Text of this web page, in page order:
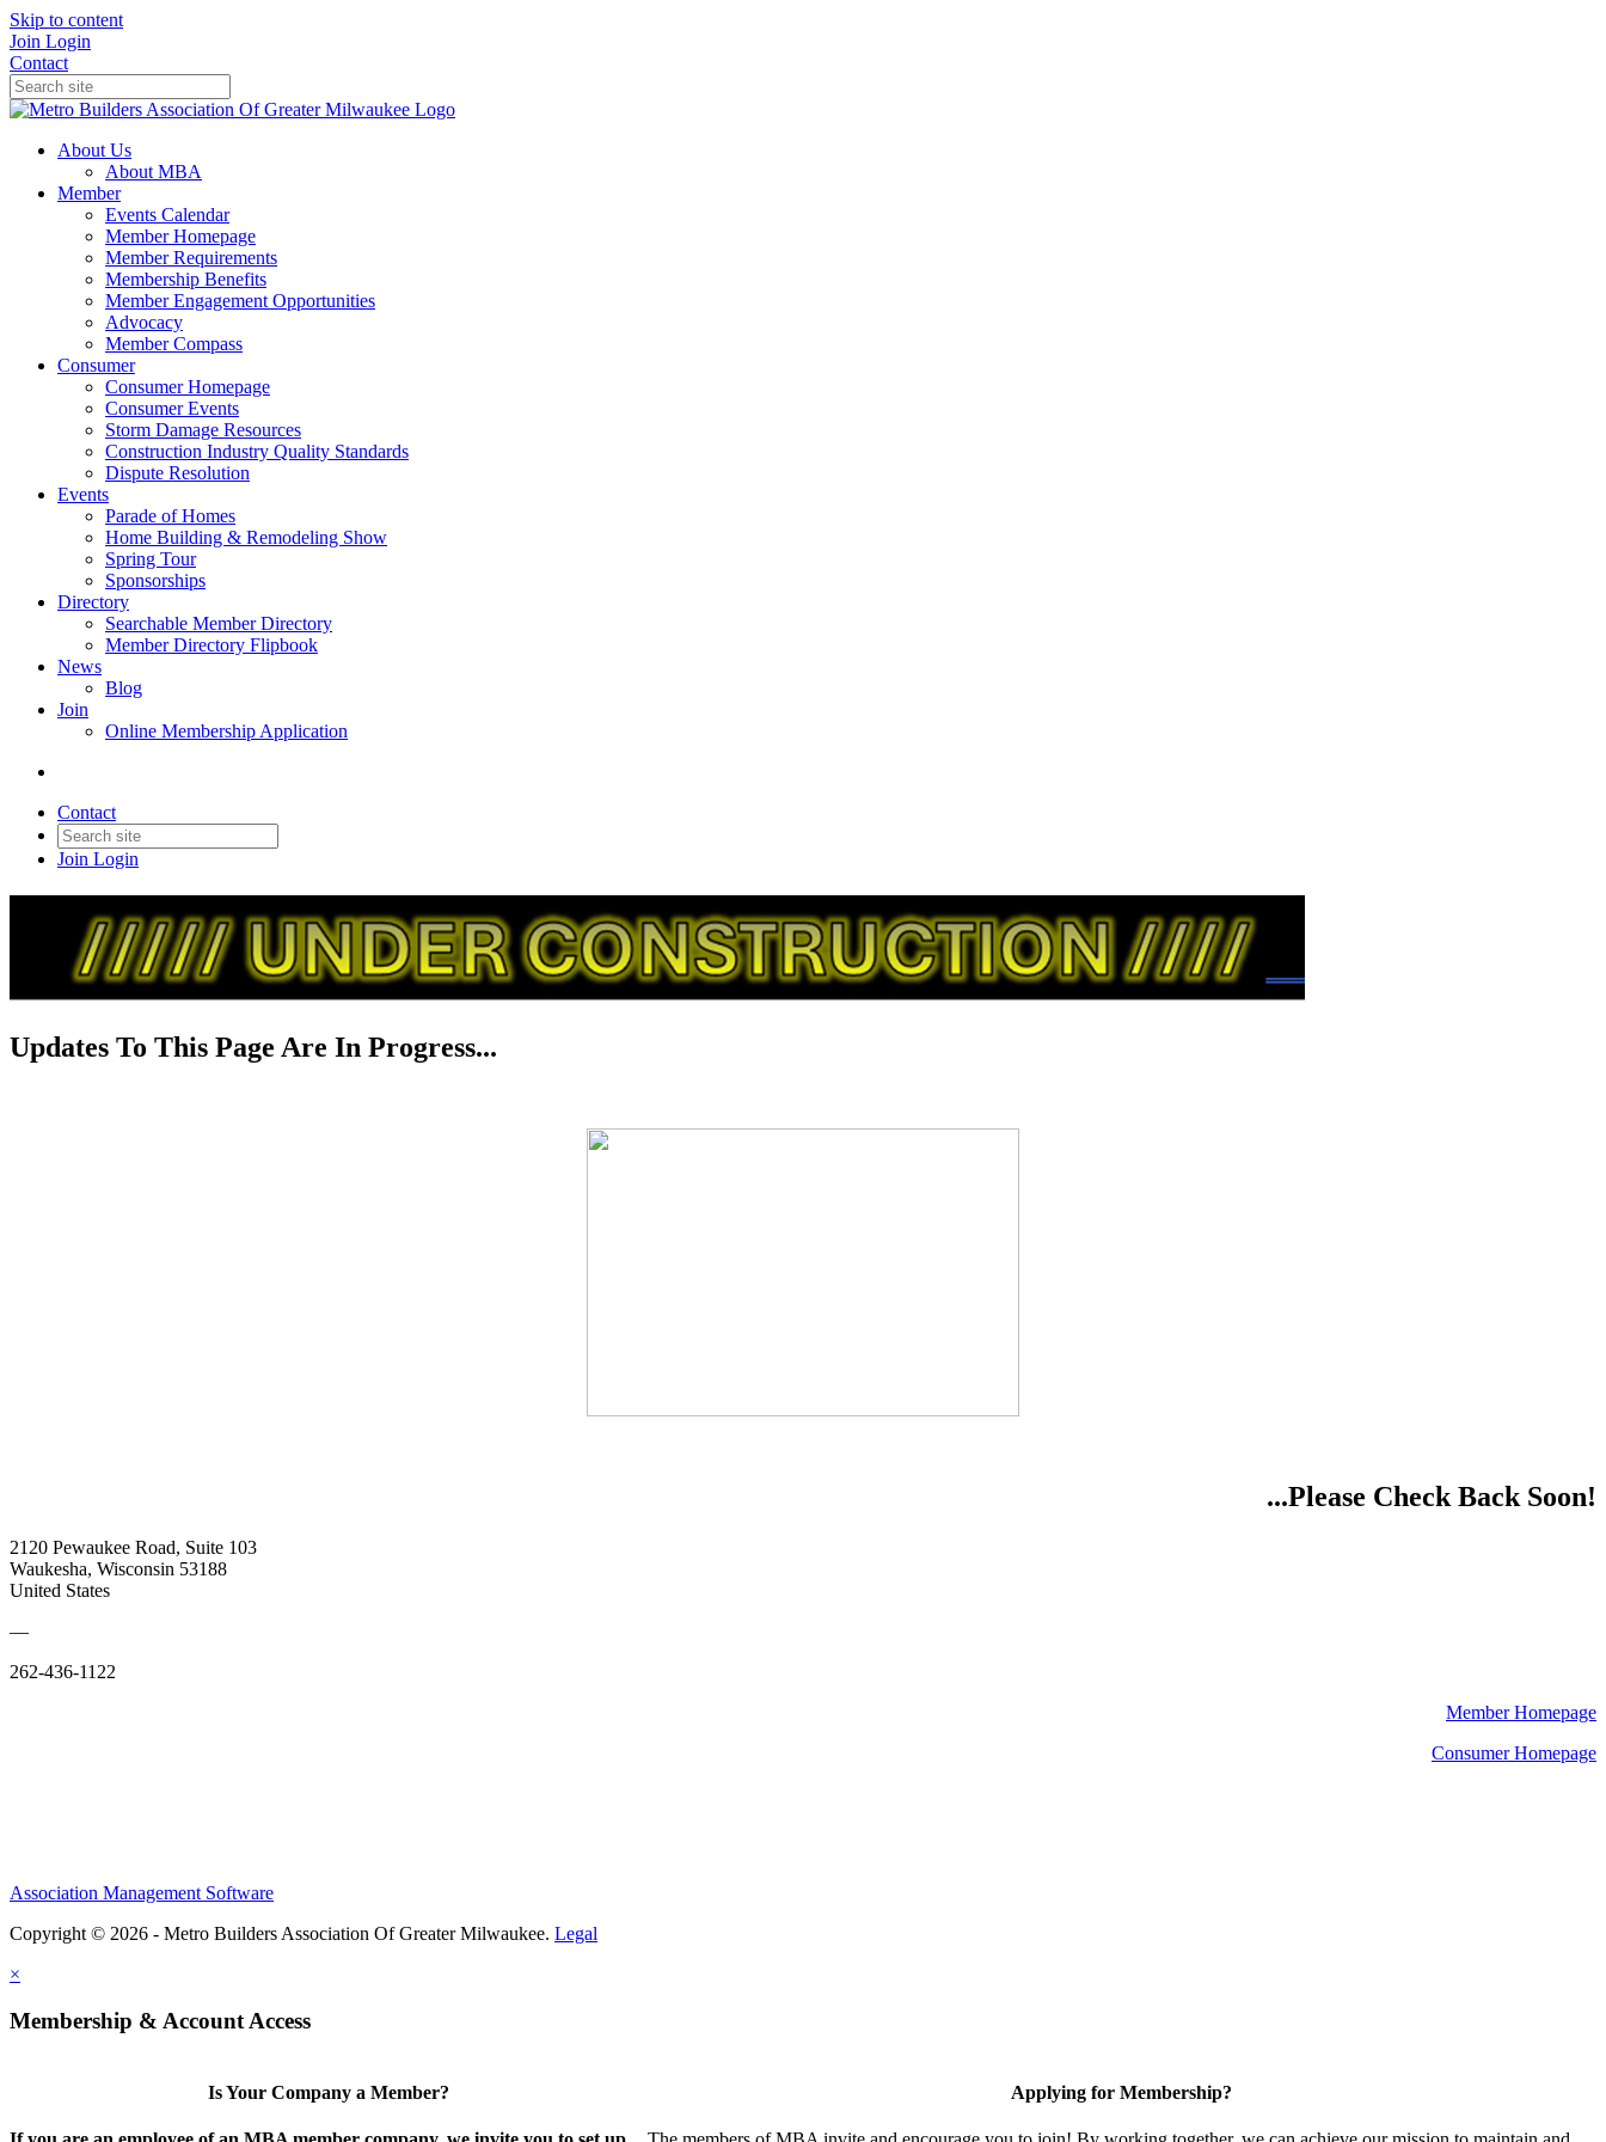
Skip to content
Join Login
Contact
About Us
About MBA
Member
Events Calendar
Member Homepage
Member Requirements
Membership Benefits
Member Engagement Opportunities
Advocacy
Member Compass
Consumer
Consumer Homepage
Consumer Events
Storm Damage Resources
Construction Industry Quality Standards
Dispute Resolution
Events
Parade of Homes
Home Building & Remodeling Show
Spring Tour
Sponsorships
Directory
Searchable Member Directory
Member Directory Flipbook
News
Blog
Join
Online Membership Application
Contact
Join Login
Updates To This Page Are In Progress...
...Please Check Back Soon!
2120 Pewaukee Road, Suite 103
Waukesha, Wisconsin 53188
United States
—
262-436-1122
Member Homepage
Consumer Homepage
Association Management Software
Copyright © 2026 - Metro Builders Association Of Greater Milwaukee. Legal
×
Membership & Account Access
Is Your Company a Member? Applying for Membership?